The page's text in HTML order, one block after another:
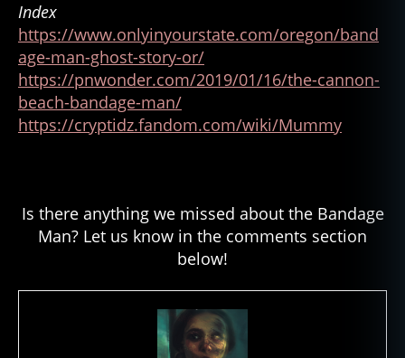
Index
https://www.onlyinyourstate.com/oregon/band
age-man-ghost-story-or/
https://pnwonder.com/2019/01/16/the-cannon-
beach-bandage-man/
https://cryptidz.fandom.com/wiki/Mummy
Is there anything we missed about the Bandage
Man? Let us know in the comments section
below!